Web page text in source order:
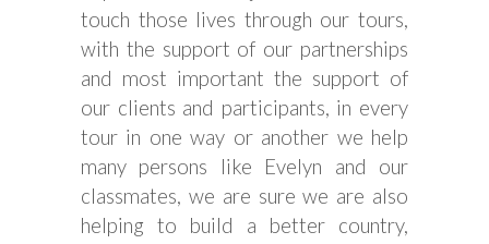
touch those lives through our tours,
with the support of our partnerships
and most important the support of
our clients and participants, in every
tour in one way or another we help
many persons like Evelyn and our
classmates, we are sure we are also
helping to build a better country,